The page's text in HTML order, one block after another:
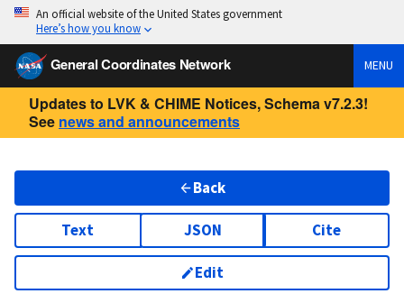
An official website of the United States government
Here’s how you know
General Coordinates Network MENU
Updates to LVK & CHIME Notices, Schema v7.2.3!
See news and announcements
Back
Text JSON Cite
Edit